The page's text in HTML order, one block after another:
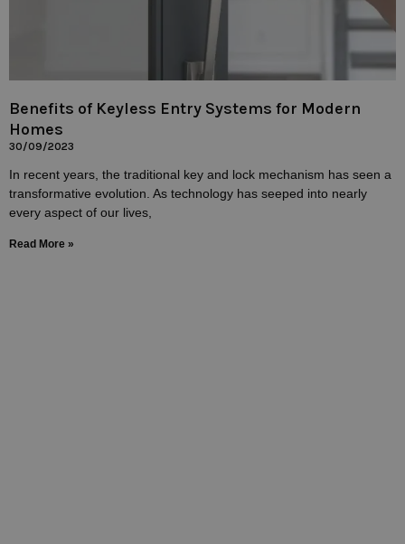
Benefits of Keyless Entry Systems for Modern
Homes
30/09/2023
In recent years, the traditional key and lock mechanism has seen a
transformative evolution. As technology has seeped into nearly
every aspect of our lives,
Read More »